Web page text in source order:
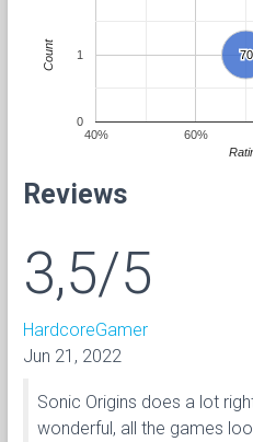
70
70
40% 60%
0
1
Count
Reviews
3,5/5
HardcoreGamer
Jun 21, 2022
Sonic Origins does a lot
wonderful, all the games